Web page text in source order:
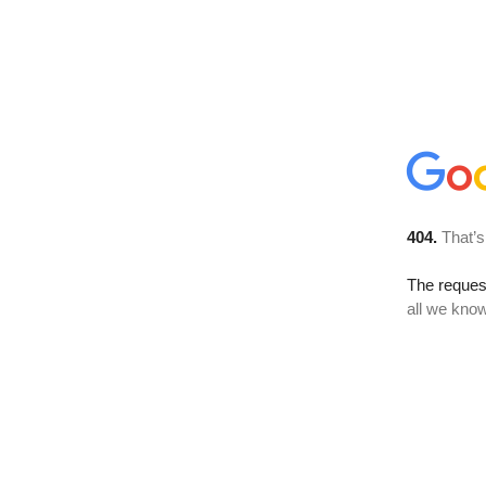
404.
The
all we